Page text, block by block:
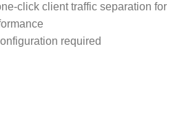
click client traffic separation for
required